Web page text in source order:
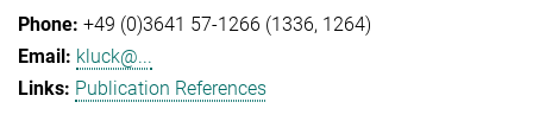
+49 (0)3641 57-1266 (1336, 1264)
kluck@...
Publication References